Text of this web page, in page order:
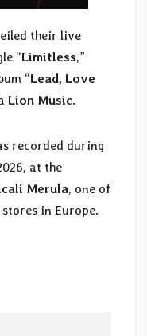
their live
“Limitless,”
“Lead, Love
Lion Music.
recorded during
at the
Merula, one of
in Europe.